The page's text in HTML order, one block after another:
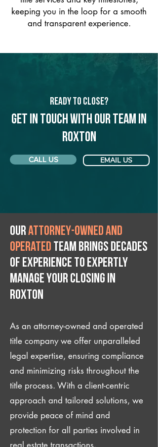
keeping you in the loop for a smooth
and transparent experience.
Ready to Close?
Get in touch with our team in
Roxton
CALL US EMAIL US
Ourattorney-owned and
operated team brings decades
of experience to expertly
manage your closing IN
Roxton
As an attorney-owned and operated
title company we offer unparalleled
legal expertise, ensuring compliance
and minimizing risks throughout the
title process. With a client-centric
approach and tailored solutions, we
provide peace of mind and
protection for all parties involved in